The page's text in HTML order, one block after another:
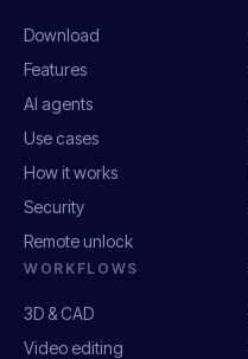
Download
Features
AI agents
Use cases
How it works
Security
Remote unlock
WORKFLOWS
3D & CAD
Video editing